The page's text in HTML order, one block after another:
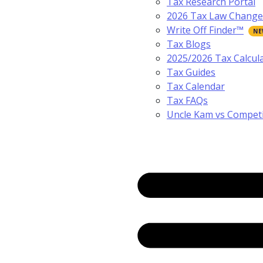
2026 Tax Law
Write Off Finder™
Tax Blogs
2025/2026 Tax
Tax Guides
Tax Calendar
Tax FAQs
Uncle Kam vs